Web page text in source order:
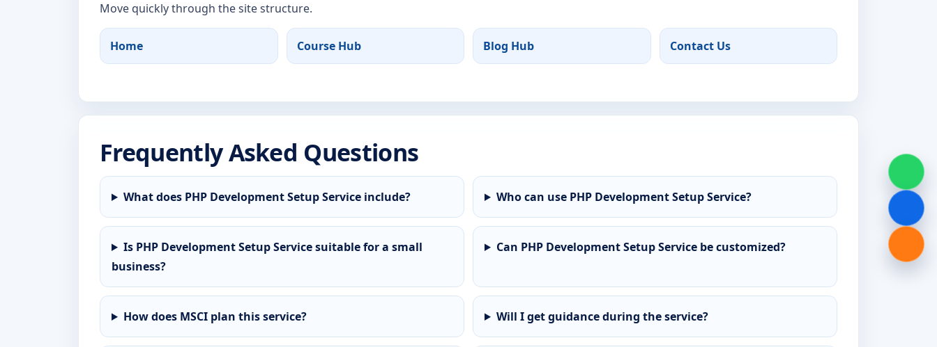
Move quickly through the site structure.
Home Course Hub Blog Hub Contact Us
Frequently Asked Questions
What does PHP Development Setup Service include? Who can use PHP Development Setup Service?
Is PHP Development Setup Service suitable for a small
business?
Can PHP Development Setup Service be customized?
How does MSCI plan this service? Will I get guidance during the service?